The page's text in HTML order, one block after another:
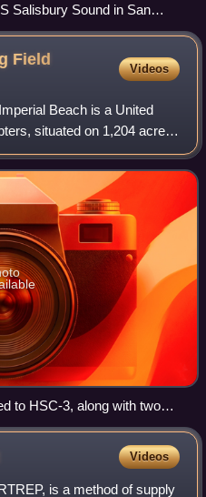
Salisbury Sound in San
Field
Videos
Beach is a United
situated on 1,204 acres
San Diego and within the
to HSC-3, along with two
at NOLF Imperial Beach
Videos
is a method of supply